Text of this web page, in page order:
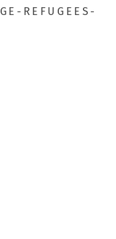
REFUGEES-